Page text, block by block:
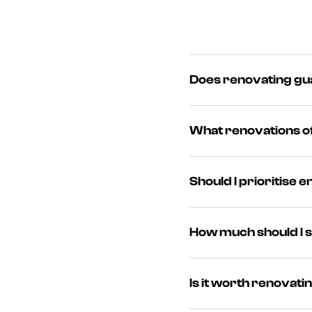
Does renovating
the sale process.
What renovations
cost and return.
Should I prioritise
new windows can add
How much should I
Is it worth